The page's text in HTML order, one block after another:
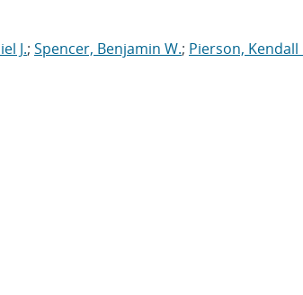
J.; Spencer, Benjamin W.; Pierson, Kendall